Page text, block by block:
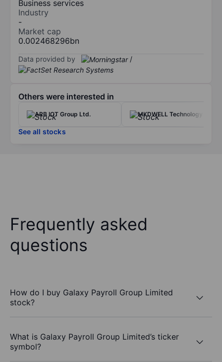
Business services
Industry
-
Market cap
0.002468296bn
Data provided by /
Others were interested in
ARB IOT Group Ltd. MKDWELL Technology Inc.
See all stocks
Frequently asked
questions
How do I buy Galaxy Payroll Group Limited
stock?
What is Galaxy Payroll Group Limited’s ticker
symbol?